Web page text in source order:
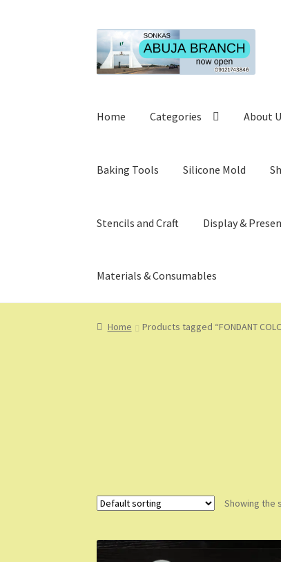
Skip
to
navigation
Skip
to
content
Home Categories About
Baking Tools Silicone Mold
Stencils and Craft Display &
Materials & Consumables
Home About About Us Blog Cart
Home Products tagged “FONDANT
Showing the